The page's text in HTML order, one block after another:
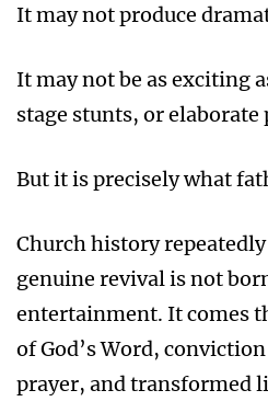
It may not produce
It may not be as exciting
stage stunts, or elaborate
But it is precisely what
Church history
genuine revival is not
entertainment. It comes
of God’s Word,
prayer, and transformed